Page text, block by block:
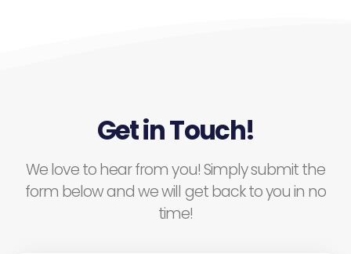
Get in Touch!
We love to hear from you! Simply submit the
form below and we will get back to you in no
time!